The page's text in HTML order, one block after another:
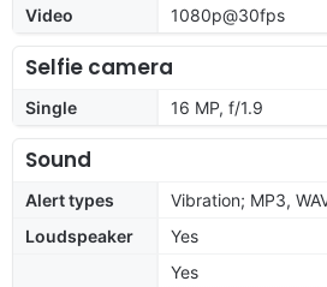
Video
1080p@30fps
Selfie camera
Single 16 MP, f/1.9
Sound
Alert types
Vibration; MP3,
Loudspeaker
Yes
Yes